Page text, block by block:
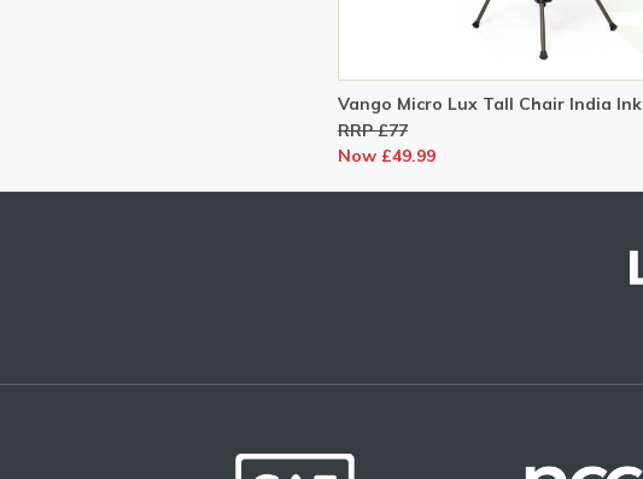
Vango Micro Lux Tall Chair India Ink
RRP £77
Now £49.99